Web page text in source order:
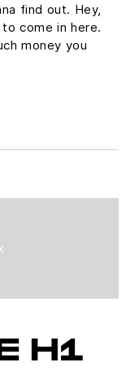
find out. Hey,
come in here.
money you
H1